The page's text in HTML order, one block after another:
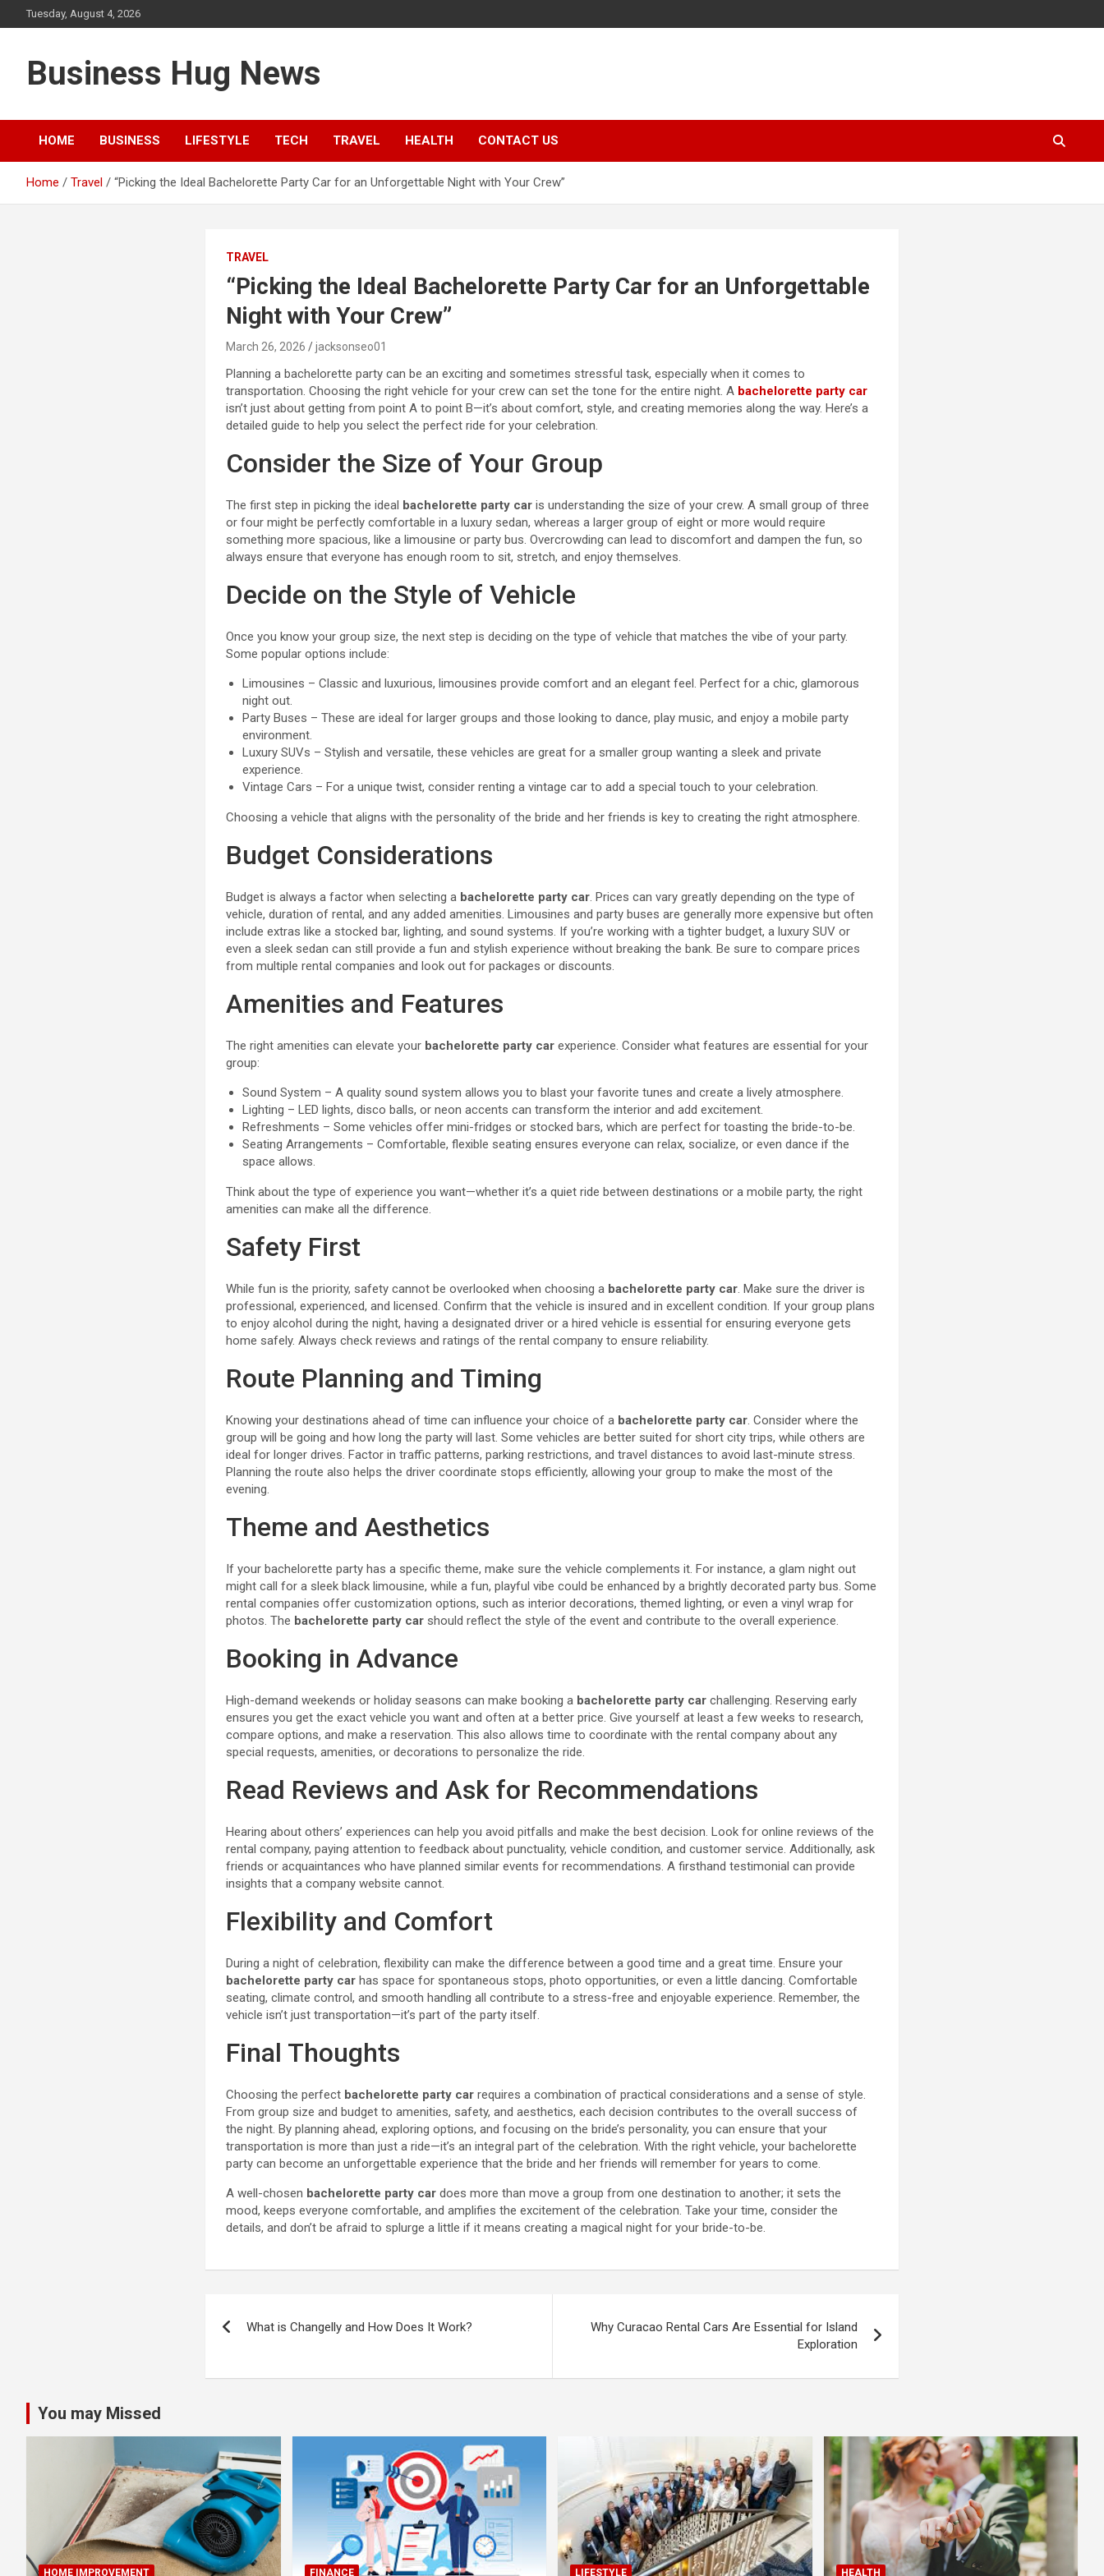
to
Tuesday, August 4, 2026
Business Hug News
HOME BUSINESS LIFESTYLE TECH TRAVEL HEALTH CONTACT US
Home Travel “Picking the Ideal Bachelorette Party Car for an Unforgettable Night with Your Crew”
TRAVEL
“Picking the Ideal Bachelorette Party Car for an Unforgettable
Night with Your Crew”
March 26, 2026 jacksonseo01
Planning a bachelorette party can be an exciting and sometimes stressful task, especially when it comes to
transportation. Choosing the right vehicle for your crew can set the tone for the entire night. A bachelorette party car
isn’t just about getting from point A to point B—it’s about comfort, style, and creating memories along the way. Here’s a
detailed guide to help you select the perfect ride for your celebration.
Consider the Size of Your Group
The first step in picking the ideal bachelorette party car is understanding the size of your crew. A small group of three
or four might be perfectly comfortable in a luxury sedan, whereas a larger group of eight or more would require
something more spacious, like a limousine or party bus. Overcrowding can lead to discomfort and dampen the fun, so
always ensure that everyone has enough room to sit, stretch, and enjoy themselves.
Decide on the Style of Vehicle
Once you know your group size, the next step is deciding on the type of vehicle that matches the vibe of your party.
Some popular options include:
Limousines – Classic and luxurious, limousines provide comfort and an elegant feel. Perfect for a chic, glamorous
night out.
Party Buses – These are ideal for larger groups and those looking to dance, play music, and enjoy a mobile party
environment.
Luxury SUVs – Stylish and versatile, these vehicles are great for a smaller group wanting a sleek and private
experience.
Vintage Cars – For a unique twist, consider renting a vintage car to add a special touch to your celebration.
Choosing a vehicle that aligns with the personality of the bride and her friends is key to creating the right atmosphere.
Budget Considerations
Budget is always a factor when selecting a bachelorette party car. Prices can vary greatly depending on the type of
vehicle, duration of rental, and any added amenities. Limousines and party buses are generally more expensive but often
include extras like a stocked bar, lighting, and sound systems. If you’re working with a tighter budget, a luxury SUV or
even a sleek sedan can still provide a fun and stylish experience without breaking the bank. Be sure to compare prices
from multiple rental companies and look out for packages or discounts.
Amenities and Features
The right amenities can elevate your bachelorette party car experience. Consider what features are essential for your
group:
Sound System – A quality sound system allows you to blast your favorite tunes and create a lively atmosphere.
Lighting – LED lights, disco balls, or neon accents can transform the interior and add excitement.
Refreshments – Some vehicles offer mini-fridges or stocked bars, which are perfect for toasting the bride-to-be.
Seating Arrangements – Comfortable, flexible seating ensures everyone can relax, socialize, or even dance if the
space allows.
Think about the type of experience you want—whether it’s a quiet ride between destinations or a mobile party, the right
amenities can make all the difference.
Safety First
While fun is the priority, safety cannot be overlooked when choosing a bachelorette party car. Make sure the driver is
professional, experienced, and licensed. Confirm that the vehicle is insured and in excellent condition. If your group plans
to enjoy alcohol during the night, having a designated driver or a hired vehicle is essential for ensuring everyone gets
home safely. Always check reviews and ratings of the rental company to ensure reliability.
Route Planning and Timing
Knowing your destinations ahead of time can influence your choice of a bachelorette party car. Consider where the
group will be going and how long the party will last. Some vehicles are better suited for short city trips, while others are
ideal for longer drives. Factor in traffic patterns, parking restrictions, and travel distances to avoid last-minute stress.
Planning the route also helps the driver coordinate stops efficiently, allowing your group to make the most of the
evening.
Theme and Aesthetics
If your bachelorette party has a specific theme, make sure the vehicle complements it. For instance, a glam night out
might call for a sleek black limousine, while a fun, playful vibe could be enhanced by a brightly decorated party bus. Some
rental companies offer customization options, such as interior decorations, themed lighting, or even a vinyl wrap for
photos. The bachelorette party car should reflect the style of the event and contribute to the overall experience.
Booking in Advance
High-demand weekends or holiday seasons can make booking a bachelorette party car challenging. Reserving early
ensures you get the exact vehicle you want and often at a better price. Give yourself at least a few weeks to research,
compare options, and make a reservation. This also allows time to coordinate with the rental company about any
special requests, amenities, or decorations to personalize the ride.
Read Reviews and Ask for Recommendations
Hearing about others’ experiences can help you avoid pitfalls and make the best decision. Look for online reviews of the
rental company, paying attention to feedback about punctuality, vehicle condition, and customer service. Additionally, ask
friends or acquaintances who have planned similar events for recommendations. A firsthand testimonial can provide
insights that a company website cannot.
Flexibility and Comfort
During a night of celebration, flexibility can make the difference between a good time and a great time. Ensure your
bachelorette party car has space for spontaneous stops, photo opportunities, or even a little dancing. Comfortable
seating, climate control, and smooth handling all contribute to a stress-free and enjoyable experience. Remember, the
vehicle isn’t just transportation—it’s part of the party itself.
Final Thoughts
Choosing the perfect bachelorette party car requires a combination of practical considerations and a sense of style.
From group size and budget to amenities, safety, and aesthetics, each decision contributes to the overall success of
the night. By planning ahead, exploring options, and focusing on the bride’s personality, you can ensure that your
transportation is more than just a ride—it’s an integral part of the celebration. With the right vehicle, your bachelorette
party can become an unforgettable experience that the bride and her friends will remember for years to come.
A well-chosen bachelorette party car does more than move a group from one destination to another; it sets the
mood, keeps everyone comfortable, and amplifies the excitement of the celebration. Take your time, consider the
details, and don’t be afraid to splurge a little if it means creating a magical night for your bride-to-be.
navigation
What is Changelly and How Does It Work?
Why Curacao Rental Cars Are Essential for Island
Exploration
You may Missed
HOME IMPROVEMENT FINANCE LIFESTYLE HEALTH